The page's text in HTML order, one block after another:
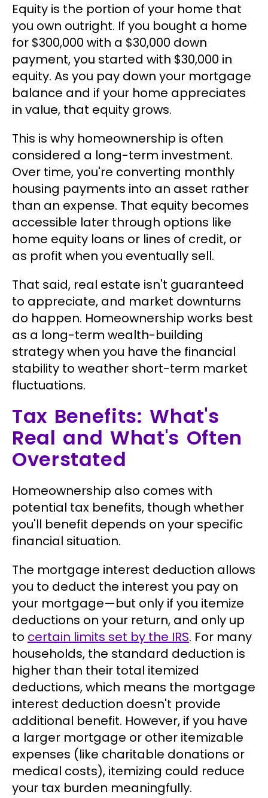
Equity is the portion of your home that
you own outright. If you bought a home
for $300,000 with a $30,000 down
payment, you started with $30,000 in
equity. As you pay down your mortgage
balance and if your home appreciates
in value, that equity grows.
This is why homeownership is often
considered a long-term investment.
Over time, you're converting monthly
housing payments into an asset rather
than an expense. That equity becomes
accessible later through options like
home equity loans or lines of credit, or
as profit when you eventually sell.
That said, real estate isn't guaranteed
to appreciate, and market downturns
do happen. Homeownership works best
as a long-term wealth-building
strategy when you have the financial
stability to weather short-term market
fluctuations.
Tax Benefits: What's
Real and What's Often
Overstated
Homeownership also comes with
potential tax benefits, though whether
you'll benefit depends on your specific
financial situation.
The mortgage interest deduction allows
you to deduct the interest you pay on
your mortgage—but only if you itemize
deductions on your return, and only up
to certain limits set by the IRS. For many
households, the standard deduction is
higher than their total itemized
deductions, which means the mortgage
interest deduction doesn't provide
additional benefit. However, if you have
a larger mortgage or other itemizable
expenses (like charitable donations or
medical costs), itemizing could reduce
your tax burden meaningfully.